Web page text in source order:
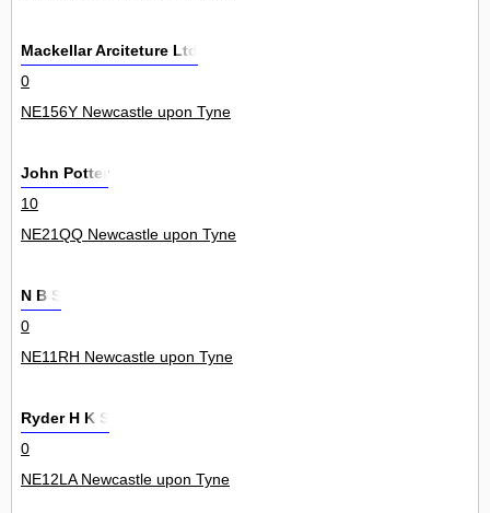
Mackellar Arciteture Ltd
0
NE156Y Newcastle upon Tyne
John Potter
10
NE21QQ Newcastle upon Tyne
N B S
0
NE11RH Newcastle upon Tyne
Ryder H K S
0
NE12LA Newcastle upon Tyne